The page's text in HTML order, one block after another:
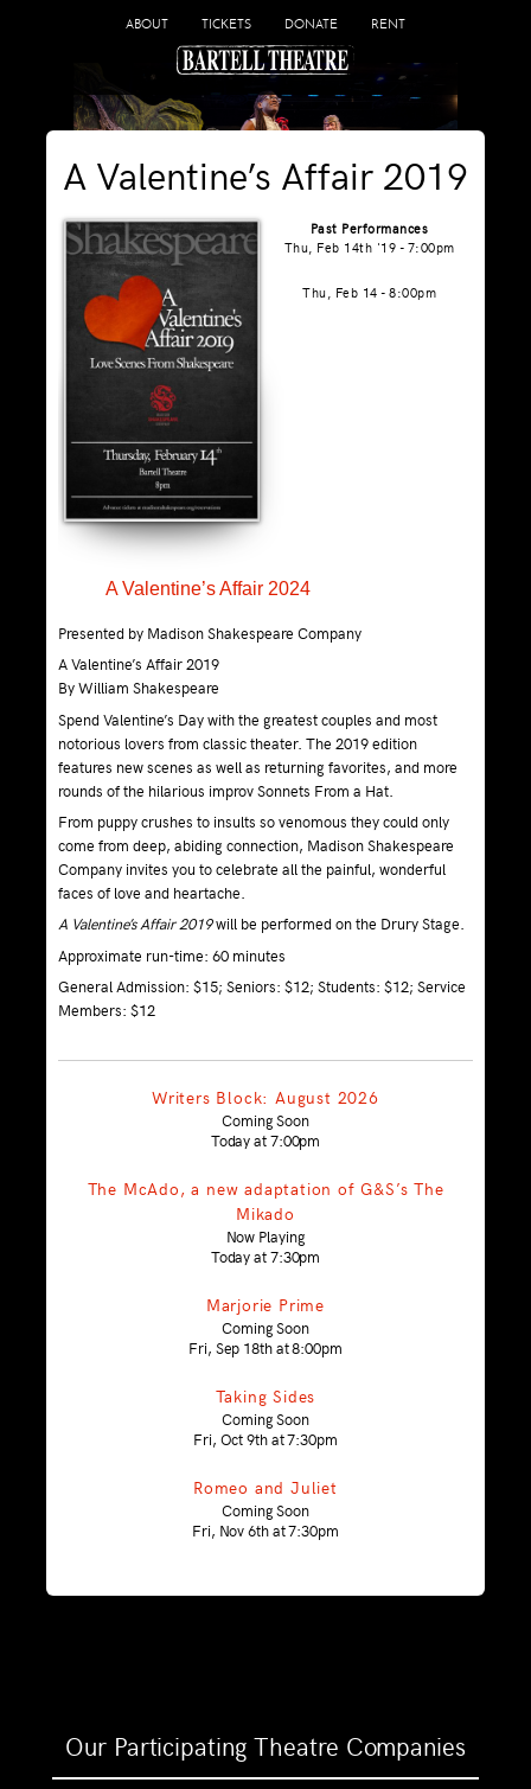
ABOUT TICKETS DONATE RENT
A Valentine’s Affair 2019
Past Performances
Thu, Feb 14th '19 - 7:00pm
Thu, Feb 14 - 8:00pm
A Valentine’s Affair 2024
Presented by Madison Shakespeare Company
A Valentine’s Affair 2019
By William Shakespeare
Spend Valentine’s Day with the greatest couples and most
notorious lovers from classic theater. The 2019 edition
features new scenes as well as returning favorites, and more
rounds of the hilarious improv Sonnets From a Hat.
From puppy crushes to insults so venomous they could only
come from deep, abiding connection, Madison Shakespeare
Company invites you to celebrate all the painful, wonderful
faces of love and heartache.
A Valentine’s Affair 2019will be performed on the Drury Stage.
Approximate run-time: 60 minutes
General Admission: $15; Seniors: $12; Students: $12; Service
Members: $12
Writers Block: August 2026
Coming Soon
Today at 7:00pm
The McAdo, a new adaptation of G&S’s The
Mikado
Now Playing
Today at 7:30pm
Marjorie Prime
Coming Soon
Fri, Sep 18th at 8:00pm
Taking Sides
Coming Soon
Fri, Oct 9th at 7:30pm
Romeo and Juliet
Coming Soon
Fri, Nov 6th at 7:30pm
Our Participating Theatre Companies